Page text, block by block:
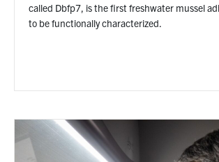
called Dbfp7, is the first freshwater mussel
to be functionally characterized.